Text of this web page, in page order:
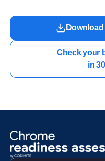
Check your
in